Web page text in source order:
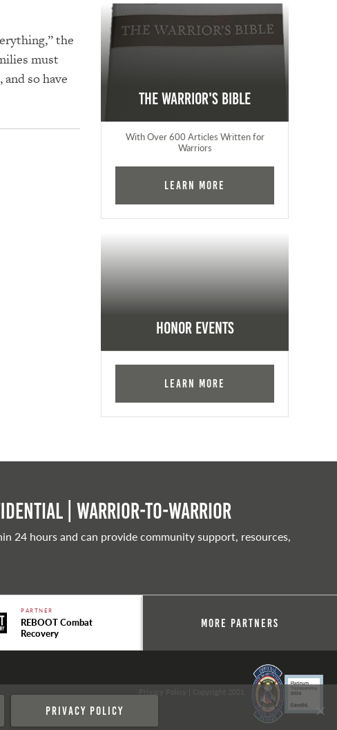
the
must
so have
The Warrior's Bible
With Over 600 Articles Written for
Warriors
Learn More
Honor Events
Learn More
| Warrior-to-warrior
24 hours and can provide community support, resources,
PARTNER
REBOOT Combat
Recovery
More Partners
Privacy Policy
Privacy policy